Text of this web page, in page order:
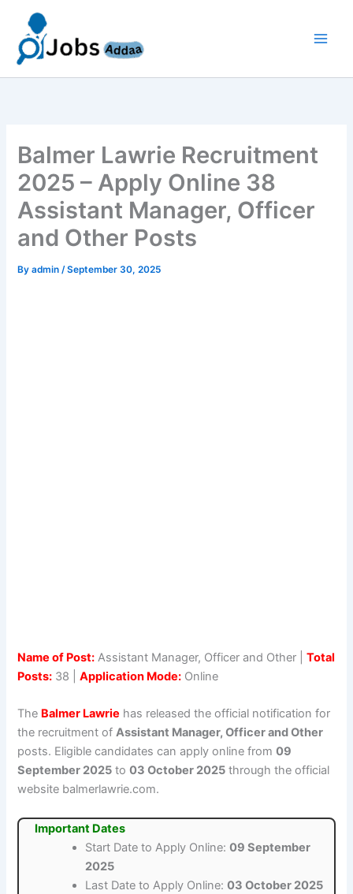
content
Balmer Lawrie Recruitment
2025 – Apply Online 38
Assistant Manager, Officer
and Other Posts
Byadmin/September 30, 2025
Name of Post: Assistant Manager, Officer and Other |Total
Posts: 38 |Application Mode: Online
The Balmer Lawrie has released the official notification for
the recruitment ofAssistant Manager, Officer and Other
posts. Eligible candidates can apply online from09
September 2025 to03 October 2025 through the official
website balmerlawrie.com.
Important Dates
Start Date to Apply Online:09 September
2025
Last Date to Apply Online:03 October 2025